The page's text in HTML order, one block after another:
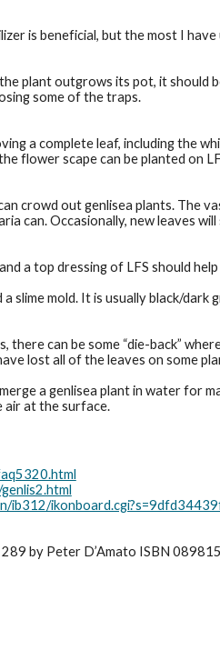
is beneficial, but the most I
plant outgrows its pot, it
some of the traps.
a complete leaf, including the
flower scape can be planted
crowd out genlisea plants. The
can. Occasionally, new leaves
a top dressing of LFS should
slime mold. It is usually black/
there can be some “die-back”
lost all of the leaves on some
a genlisea plant in water for
air at the surface.
ib312/
by Peter D’Amato ISBN